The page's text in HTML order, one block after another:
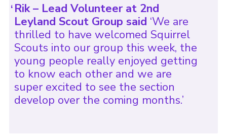
Rik – Lead Volunteer at 2nd
Leyland Scout Group said ‘We are
thrilled to have welcomed Squirrel
Scouts into our group this week, the
young people really enjoyed getting
to know each other and we are
super excited to see the section
develop over the coming months.’